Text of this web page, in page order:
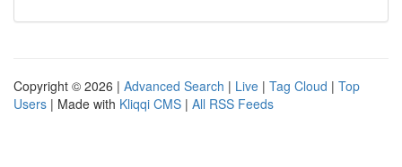
Copyright © 2026 | Advanced Search | Live | Tag Cloud | Top
Users | Made with Kliqqi CMS | All RSS Feeds